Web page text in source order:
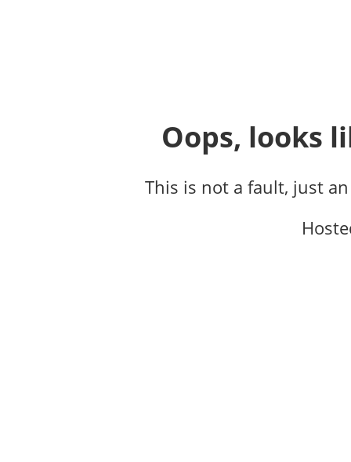
Oops, looks
This is not a fault, just